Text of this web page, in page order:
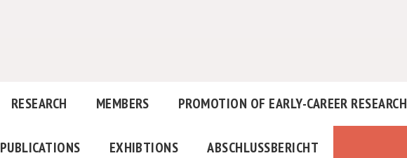
RESEARCH MEMBERS PROMOTION OF EARLY-CAREER
PUBLICATIONS EXHIBTIONS ABSCHLUSSBERICHT